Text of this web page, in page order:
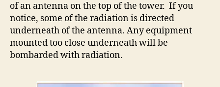
of an antenna on the top of the tower. If you
notice, some of the radiation is directed
underneath of the antenna. Any equipment
mounted too close underneath will be
bombarded with radiation.